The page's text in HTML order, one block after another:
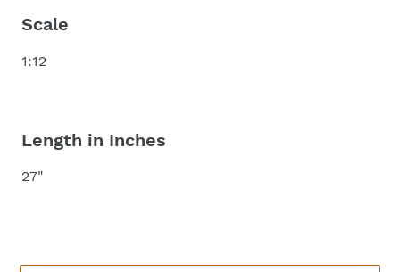
Scale
1:12
Length in Inches
27"